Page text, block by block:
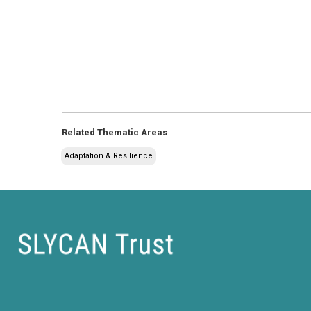
Related Thematic Areas
Adaptation & Resilience